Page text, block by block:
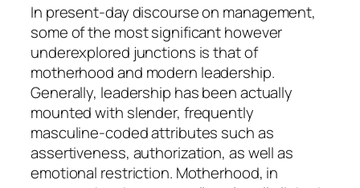
In present-day discourse on management,
some of the most significant however
underexplored junctions is that of
motherhood and modern leadership.
Generally, leadership has been actually
mounted with slender, frequently
masculine-coded attributes such as
assertiveness, authorization, as well as
emotional restriction. Motherhood, in